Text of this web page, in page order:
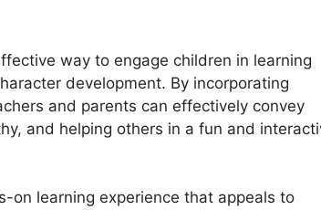
way to engage children in learning
development. By incorporating
and parents can effectively convey
and helping others in a fun and
on learning experience that appeals to